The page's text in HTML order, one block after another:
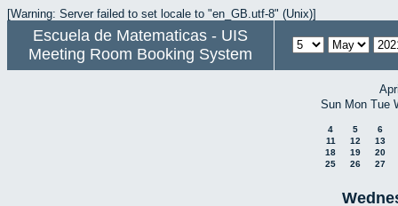
[Warning: Server failed to set locale to "en_GB.utf-8" (Unix)]
Escuela de Matematicas - UIS
Meeting Room Booking System
Sun Mon Tue
4 5
6
11
12
13
18
19
20
25
26 27